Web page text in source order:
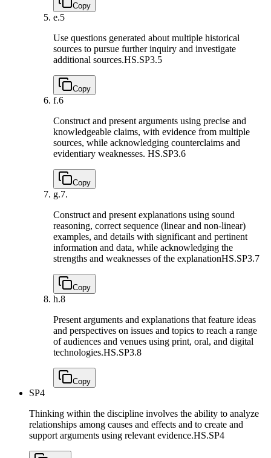
Copy
e.5
Use questions generated about multiple historical
sources to pursue further inquiry and investigate
additional sources.HS.SP3.5
Copy
f.6
Construct and present arguments using precise and
knowledgeable claims, with evidence from multiple
sources, while acknowledging counterclaims and
evidentiary weaknesses. HS.SP3.6
Copy
g.7.
Construct and present explanations using sound
reasoning, correct sequence (linear and non-linear)
examples, and details with significant and pertinent
information and data, while acknowledging the
strengths and weaknesses of the explanationHS.SP3.7
Copy
h.8
Present arguments and explanations that feature ideas
and perspectives on issues and topics to reach a range
of audiences and venues using print, oral, and digital
technologies.HS.SP3.8
Copy
SP4
Thinking within the discipline involves the ability to analyze
relationships among causes and effects and to create and
support arguments using relevant evidence.HS.SP4